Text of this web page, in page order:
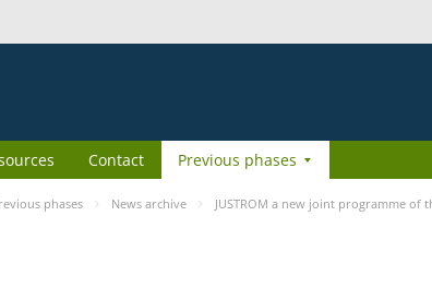
Contact Previous phases
phases News archive JUSTROM a new joint programme of